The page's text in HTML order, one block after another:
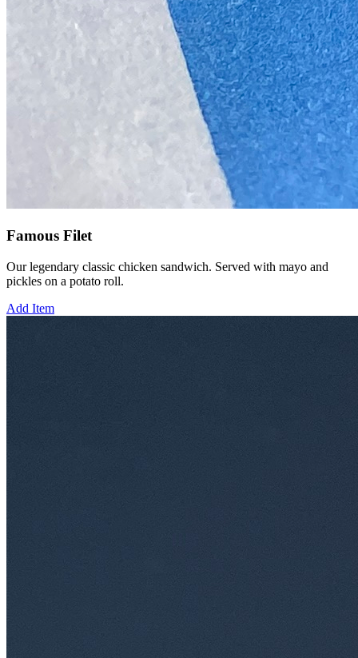
Famous Filet
Our legendary classic chicken sandwich. Served with mayo and
pickles on a potato roll.
Add Item